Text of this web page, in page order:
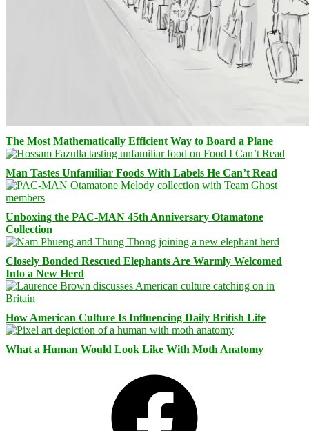
The Most Mathematically Efficient Way to Board a Plane
Man Tastes Unfamiliar Foods With Labels He Can’t Read
Unboxing the PAC-MAN 45th Anniversary Otamatone
Collection
Closely Bonded Rescued Elephants Are Warmly Welcomed
Into a New Herd
How American Culture Is Influencing Daily British Life
What a Human Would Look Like With Moth Anatomy